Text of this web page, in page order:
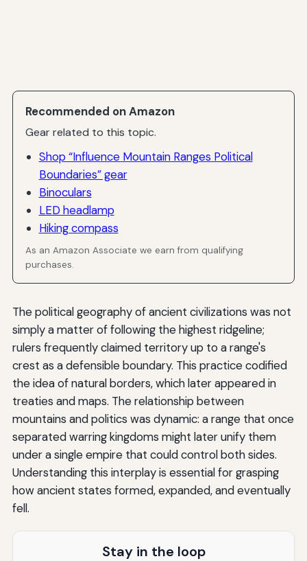
Recommended on Amazon
Gear related to this topic.
Shop “Influence Mountain Ranges Political
Boundaries” gear
Binoculars
LED headlamp
Hiking compass
As an Amazon Associate we earn from qualifying
purchases.
The political geography of ancient civilizations was not
simply a matter of following the highest ridgeline;
rulers frequently claimed territory up to a range's
crest as a defensible boundary. This practice codified
the idea of natural borders, which later appeared in
treaties and maps. The relationship between
mountains and politics was dynamic: a range that once
separated warring kingdoms might later unify them
under a single empire that could control both sides.
Understanding this interplay is essential for grasping
how ancient states formed, expanded, and eventually
fell.
Stay in the loop